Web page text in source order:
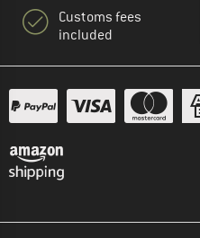
Customs fees
included